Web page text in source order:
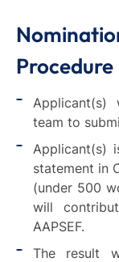
Procedure
team to
Applicant(s)
statement in
(under 500
will
AAPSEF.
The result